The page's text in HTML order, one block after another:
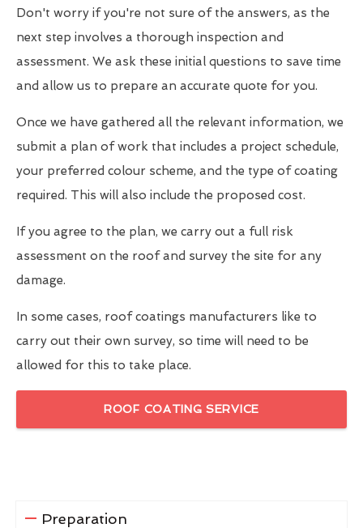
Don't worry if you're not sure of the answers, as the
next step involves a thorough inspection and
assessment. We ask these initial questions to save time
and allow us to prepare an accurate quote for you.
Once we have gathered all the relevant information, we
submit a plan of work that includes a project schedule,
your preferred colour scheme, and the type of coating
required. This will also include the proposed cost.
If you agree to the plan, we carry out a full risk
assessment on the roof and survey the site for any
damage.
In some cases, roof coatings manufacturers like to
carry out their own survey, so time will need to be
allowed for this to take place.
ROOF COATING SERVICE
Preparation